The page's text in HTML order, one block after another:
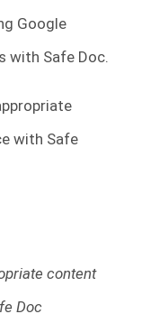
Google
with Safe Doc.
content
Doc